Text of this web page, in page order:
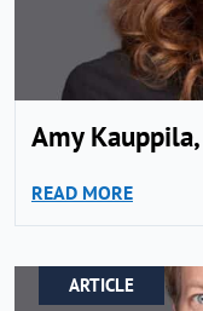
Amy
READ MORE
ARTICLE